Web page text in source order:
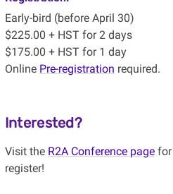
Early-bird (before April 30)
$225.00 + HST for 2 days
$175.00 + HST for 1 day
Online Pre-registration required.
Interested?
Visit the R2A Conference pagefor
register!